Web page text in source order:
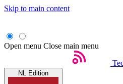
Skip to main content
Open menu Close main menu
NL Edition